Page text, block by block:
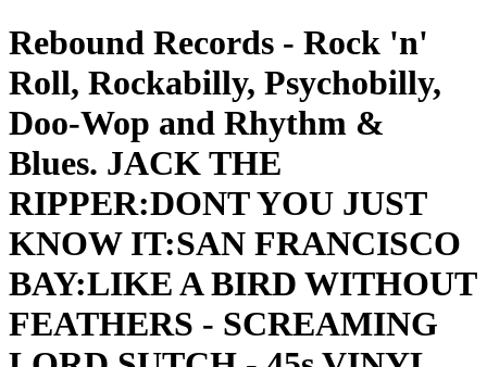
Rebound Records - Rock 'n'
Roll, Rockabilly, Psychobilly,
Doo-Wop and Rhythm &
Blues. JACK THE
RIPPER:DONT YOU JUST
KNOW IT:SAN FRANCISCO
BAY:LIKE A BIRD WITHOUT
FEATHERS - SCREAMING